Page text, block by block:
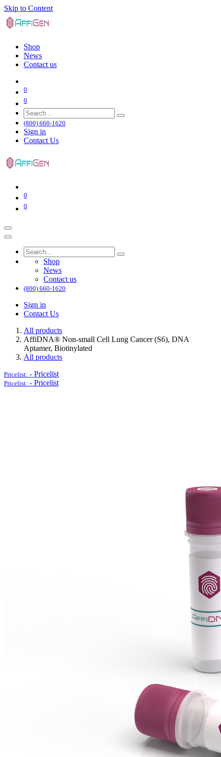
Skip to Content
Shop
News
Contact us
0
0
(800) 660-1620
Sign in
Contact Us
0
0
Shop
News
Contact us
(800) 660-1620
Sign in
Contact Us
All products
AffiDNA®​ Non-small Cell Lung Cancer (S6), DNA
Aptamer, Biotinylated
All products
Pricelist: - Pricelist
Pricelist: - Pricelist